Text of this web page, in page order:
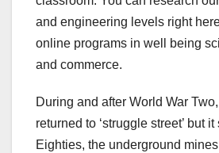
and engineering levels right
online programs in well being
and commerce.
During and after World War
returned to ‘struggle street’ but
Eighties, the underground